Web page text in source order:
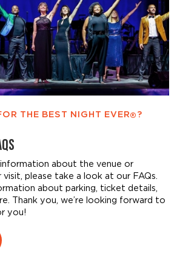
THE BEST NIGHT EVER® ?
information about the venue or
please take a look at our FAQs.
about parking, ticket details,
Thank you, we’re looking forward to
you!